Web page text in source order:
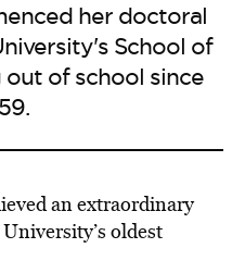
her doctoral
School of
of school since
an extraordinary
oldest